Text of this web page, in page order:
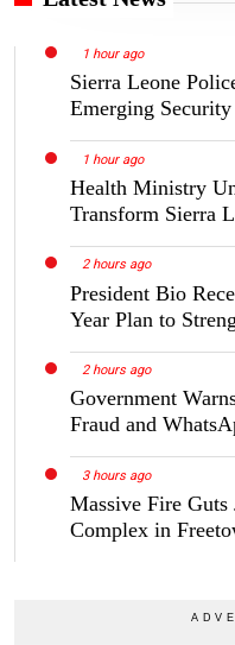
1 hour ago
Sierra Leone
Emerging
1 hour ago
Health Ministry
Transform Sierra
2 hours ago
President Bio
Year Plan to
2 hours ago
Government
Fraud and
3 hours ago
Massive Fire Guts
Complex in